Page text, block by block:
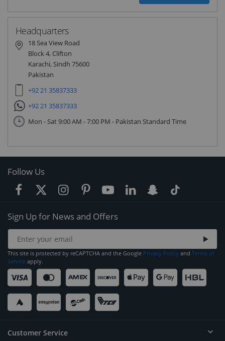
Headquarters
18 Sea View Road
Block 4, Clifton
Karachi, Sindh 75600
Pakistan
+92 21 35837333
+92 21 35837333
Mon - Sat 9:00 AM - 7:00 PM - Pakistan Standard Time
Follow Us
Sign Up for News and Offers
This site is protected by reCAPTCHA and the Google Privacy Policy and Terms of
Service apply.
Customer Service